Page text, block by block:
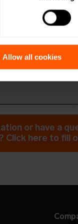
Allow all cookies
guide
of device
or have a
Click here to fill